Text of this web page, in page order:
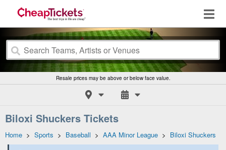
Resale prices may be above or below face value.
Biloxi Shuckers Tickets
Home > Sports > Baseball > AAA Minor League > Biloxi Shuckers